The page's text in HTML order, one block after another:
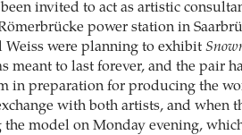
been invited to act as artistic
power station in
Weiss were planning to exhibit
meant to last forever, and the pair
in preparation for producing the
with both artists, and when
model on Monday evening,